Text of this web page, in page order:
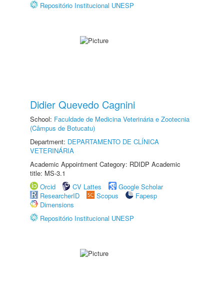
Repositório Institucional UNESP
Didier Quevedo Cagnini
School: Faculdade de Medicina Veterinária e Zootecnia
(Câmpus de Botucatu)
Department: DEPARTAMENTO DE CLÍNICA
VETERINÁRIA
Academic Appointment Category: RDIDP Academic
title: MS-3.1
Orcid
CV Lattes
Google Scholar
ResearcherID
Scopus
Fapesp
Dimensions
Repositório Institucional UNESP